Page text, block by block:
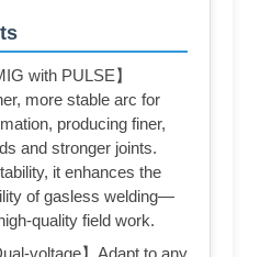
with PULSE】
more stable arc for
producing finer,
and stronger joints.
it enhances the
of gasless welding—
quality field work.